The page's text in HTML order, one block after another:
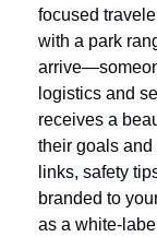
focused
with a park
logistics and
receives a
their goals and
links, safety
branded to
as a white-